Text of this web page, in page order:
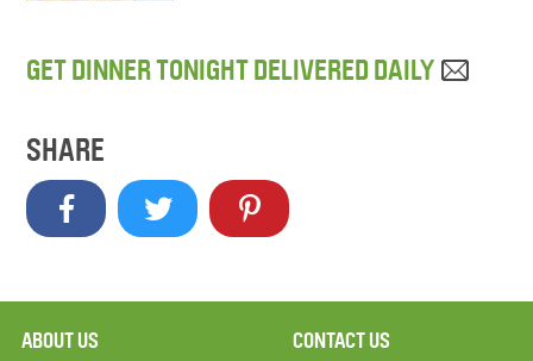
GET DINNER TONIGHT DELIVERED DAILY
SHARE
ABOUT US CONTACT US